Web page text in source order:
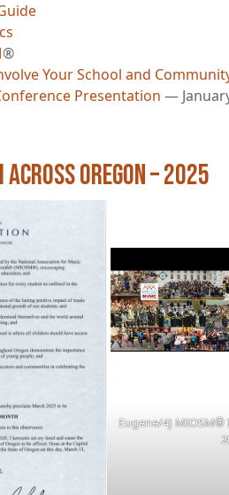
®
Your School and
Presentation —
Oregon – 2025
Eugene/4J MIOSM®